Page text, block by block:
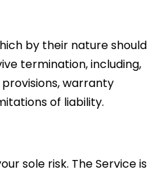
by their nature should
termination, including,
warranty
of liability.
sole risk. The Service is